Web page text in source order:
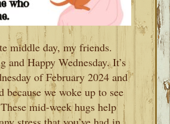
middle day, my friends.
and Happy Wednesday. It’s
of February 2024 and
because we woke up to see
mid-week hugs help